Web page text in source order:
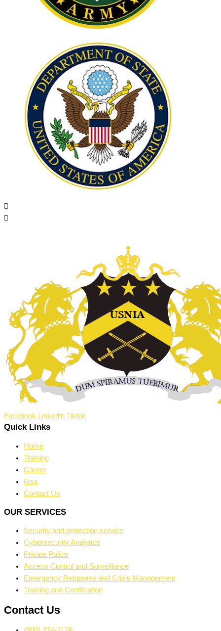
Facebook Linkedin Tiktok
Quick Links
Home
Training
Career
Gsa
Contact Us
OUR SERVICES
Security and protection service
Cybersecurity Analytics
Private Police
Access Control and Surveillance
Emergency Response and Crisis Management
Training and Certification
Contact Us